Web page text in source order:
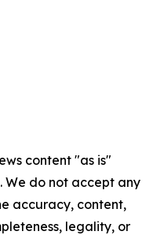
content "as is"
do not accept any
accuracy, content,
legality, or